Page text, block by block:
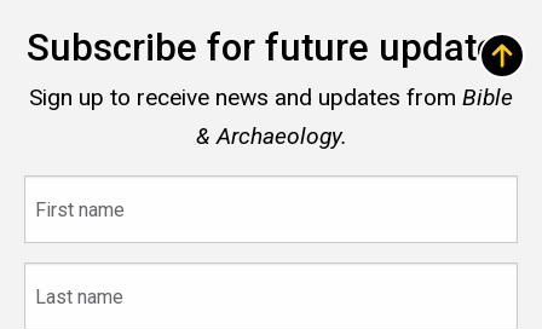
Subscribe for future updates
Sign up to receive news and updates from Bible
& Archaeology.
name
name